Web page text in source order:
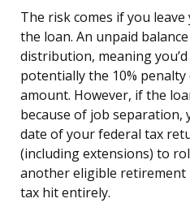
The risk comes if you
the loan. An unpaid
distribution, meaning
potentially the 10%
amount. However, if the
because of job separation,
date of your federal tax
(including extensions) to
another eligible retirement
tax hit entirely.